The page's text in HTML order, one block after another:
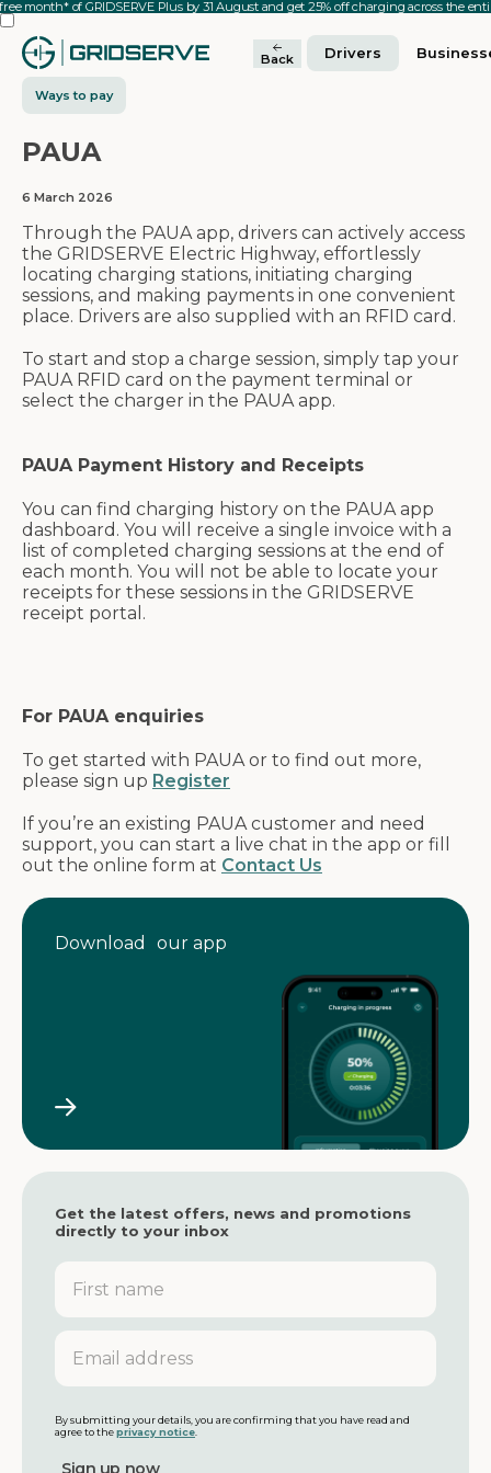
month* of GRIDSERVE Plus by 31 August and get 25% off charging across the
Back Drivers
Ways to pay
PAUA
6 March 2026
Through the PAUA app, drivers can actively access
the GRIDSERVE Electric Highway, effortlessly
locating charging stations, initiating charging
sessions, and making payments in one convenient
place. Drivers are also supplied with an RFID card.
To start and stop a charge session, simply tap your
PAUA RFID card on the payment terminal or
select the charger in the PAUA app.
PAUA Payment History and Receipts
You can find charging history on the PAUA app
dashboard. You will receive a single invoice with a
list of completed charging sessions at the end of
each month. You will not be able to locate your
receipts for these sessions in the GRIDSERVE
receipt portal.
For PAUA enquiries
To get started with PAUA or to find out more,
please sign up Register
If you’re an existing PAUA customer and need
support, you can start a live chat in the app or fill
out the online form at Contact Us
Download our app
Get the latest offers, news and promotions
directly to your inbox
F
r
s
n
m
e
E
a
l
a
d
By submitting your details, you are confirming that you have read and
agree to theprivacy notice